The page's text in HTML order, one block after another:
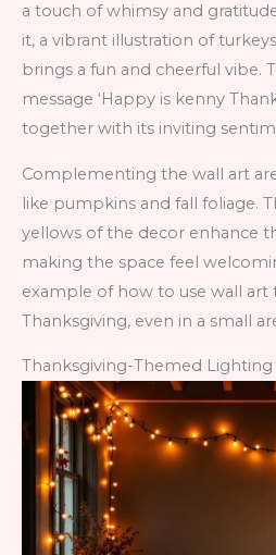
a touch of whimsy and
it, a vibrant illustration of
brings a fun and cheerful vibe.
message ‘Happy is kenny
together with its inviting
Complementing the wall art
like pumpkins and fall foliage.
yellows of the decor enhance
making the space feel
example of how to use wall art
Thanksgiving, even in a small
Thanksgiving-Themed Lighting